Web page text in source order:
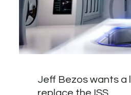
Jeff Bezos wants
replace the ISS